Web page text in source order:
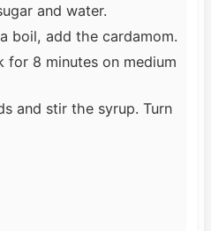
and water.
boil, add the cardamom.
for 8 minutes on medium
and stir the syrup. Turn